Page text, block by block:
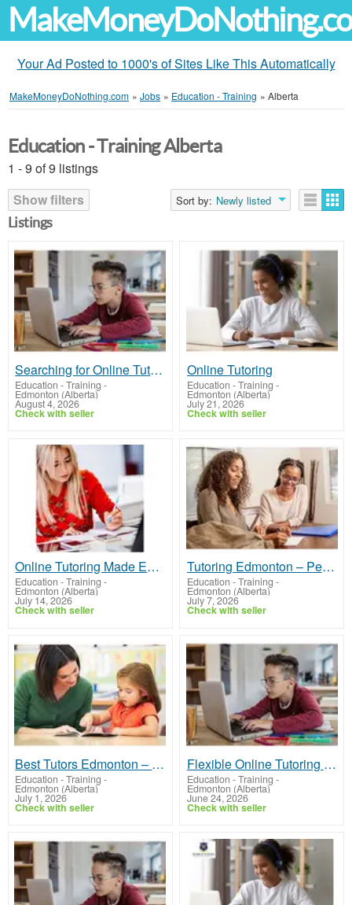
Your Ad Posted to 1000's of Sites Like This Automatically
MakeMoneyDoNothing.com » Jobs » Education - Training » Alberta
Education - Training Alberta
1 - 9 of 9 listings
Show filters
Sort by: Newly listed
Listings
Searching for Online Tutoring? Mobile Tutors Has You Covered
Education - Training -
Edmonton (Alberta)
August 4, 2026
Check with seller
Online Tutoring
Education - Training -
Edmonton (Alberta)
July 21, 2026
Check with seller
Online Tutoring Made Easy With Mobile Tutors
Education - Training -
Edmonton (Alberta)
July 14, 2026
Check with seller
Tutoring Edmonton – Personalized Help at Home
Education - Training -
Edmonton (Alberta)
July 7, 2026
Check with seller
Best Tutors Edmonton – Personalized Learning Support
Education - Training -
Edmonton (Alberta)
July 1, 2026
Check with seller
Flexible Online Tutoring for Every Student
Education - Training -
Edmonton (Alberta)
June 24, 2026
Check with seller